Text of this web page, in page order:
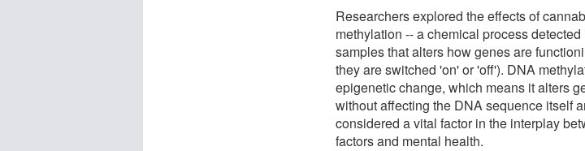
Researchers explored the effects of
methylation -- a chemical process
samples that alters how genes are
they are switched 'on' or 'off'). DNA
epigenetic change, which means it alters
without affecting the DNA sequence itself
considered a vital factor in the interplay
factors and mental health.